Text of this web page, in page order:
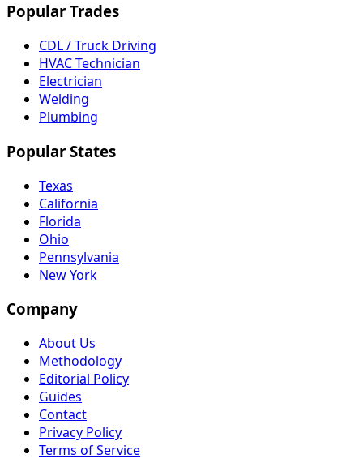
Popular Trades
CDL / Truck Driving
HVAC Technician
Electrician
Welding
Plumbing
Popular States
Texas
California
Florida
Ohio
Pennsylvania
New York
Company
About Us
Methodology
Editorial Policy
Guides
Contact
Privacy Policy
Terms of Service